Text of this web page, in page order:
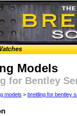
Models
for Bentley
models > breitling for bentley